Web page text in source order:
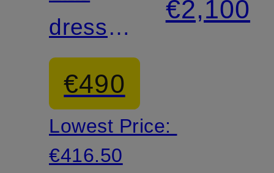
dress
with
cut-out
€490
Lowest Price:
€416.50
€2,100